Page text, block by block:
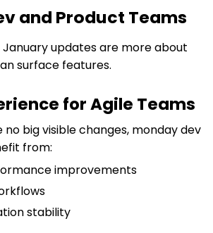
and Product Teams
January updates are more about
surface features.
for Agile Teams
big visible changes, monday dev
from:
improvements
stability